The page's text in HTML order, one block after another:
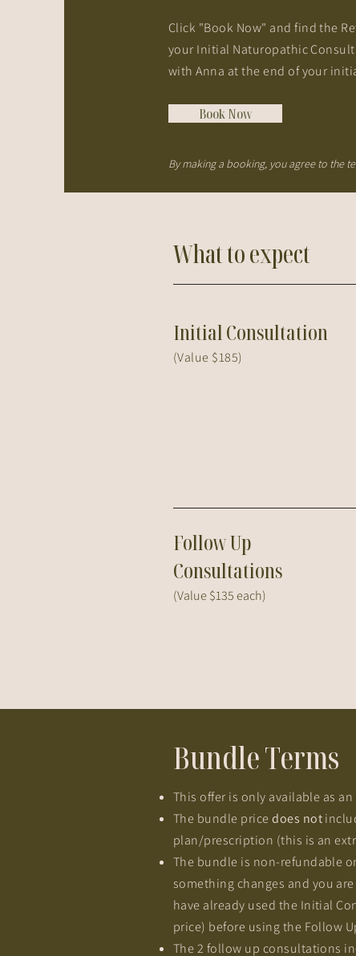
Click "Book Now" and find the
your Initial Naturopathic
with Anna at the end of your
Book Now
By making a booking, you agree to the
What to expect
Initial Consultation
(Value $185)
Follow Up
Consultations
(Value $135 each)
Bundle Terms
This offer is only available as
The bundle pricedoes not
plan/prescription (this is an
The bundle is non-refundable
something changes and you
have already used the Initial
price) before using the Follow
The 2 follow up consultations